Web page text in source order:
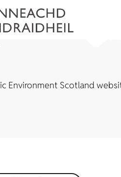
Environment Scotland